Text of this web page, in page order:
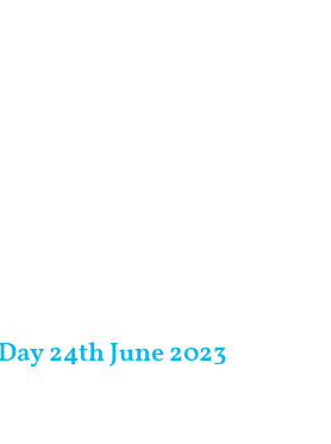
24th June 2023